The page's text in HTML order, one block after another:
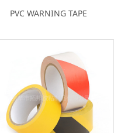
PVC WARNING TAPE